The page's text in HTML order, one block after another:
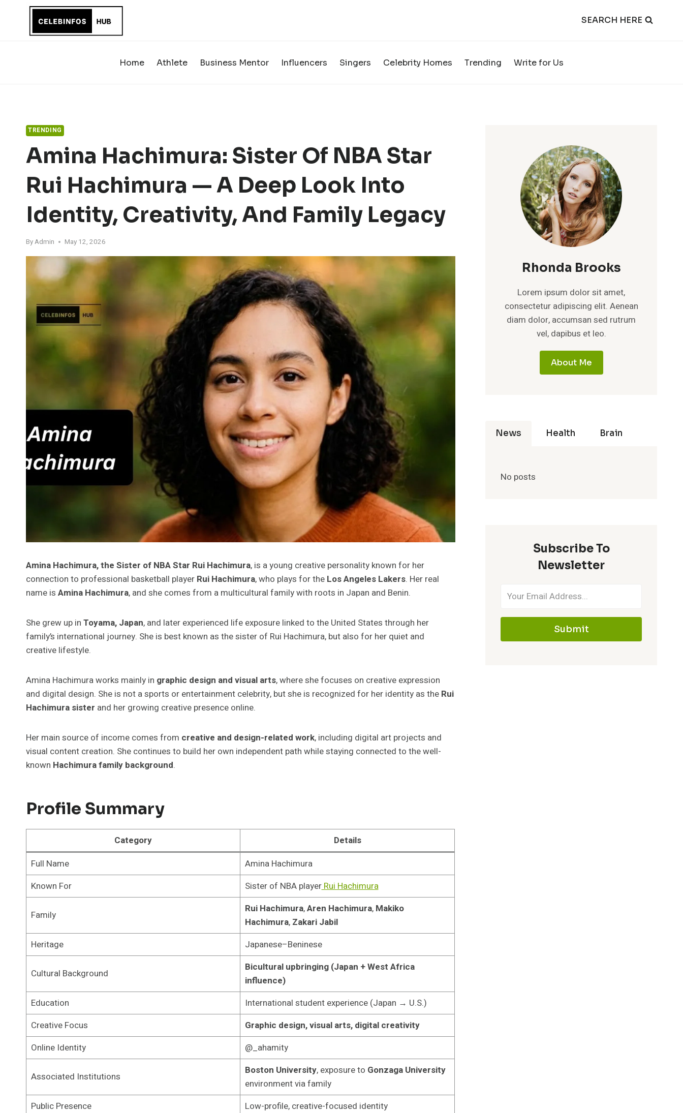
SEARCH HERE
Home Athlete Business Mentor Influencers Singers Celebrity Homes Trending Write for Us
TRENDING
Amina Hachimura: Sister Of NBA Star
Rui Hachimura — A Deep Look Into
Identity, Creativity, And Family Legacy
ByAdmin May 12, 2026
Amina Hachimura, the Sister of NBA Star Rui Hachimura, is a young creative personality known for her
connection to professional basketball player Rui Hachimura, who plays for the Los Angeles Lakers. Her real
name is Amina Hachimura, and she comes from a multicultural family with roots in Japan and Benin.
She grew up in Toyama, Japan, and later experienced life exposure linked to the United States through her
family’s international journey. She is best known as the sister of Rui Hachimura, but also for her quiet and
creative lifestyle.
Amina Hachimura works mainly in graphic design and visual arts, where she focuses on creative expression
and digital design. She is not a sports or entertainment celebrity, but she is recognized for her identity as the Rui
Hachimura sister and her growing creative presence online.
Her main source of income comes from creative and design-related work, including digital art projects and
visual content creation. She continues to build her own independent path while staying connected to the well-
known Hachimura family background.
Profile Summary
Category
Details
Full Name
Amina Hachimura
Known For
Sister of NBA playerRui Hachimura
Family
Rui Hachimura,Aren Hachimura, Makiko
Hachimura, Zakari Jabil
Heritage
Japanese–Beninese
Cultural Background
Bicultural upbringing (Japan + West Africa
influence)
Education
International student experience (Japan → U.S.)
Creative Focus
Graphic design, visual arts, digital creativity
Online Identity
@_ahamity
Associated Institutions
Boston University, exposure to Gonzaga University
environment via family
Public Presence
Low-profile, creative-focused identity
Rhonda Brooks
Lorem ipsum dolor sit amet,
consectetur adipiscing elit. Aenean
diam dolor, accumsan sed rutrum
vel, dapibus et leo.
About Me
News Health Brain
No posts
Subscribe To
Newsletter
Submit